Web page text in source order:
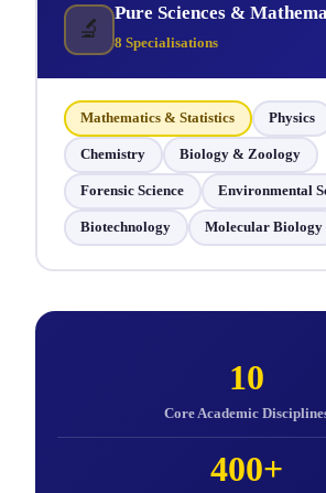
🔬
Pure Sciences &
8 Specialisations
Mathematics & Statistics Physics
Chemistry Biology & Zoology
Forensic Science Environmental
Biotechnology Molecular Biology
10
Core Academic
400+